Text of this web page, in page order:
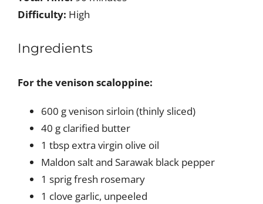
Difficulty: High
Ingredients
For the venison scaloppine:
600 g venison sirloin (thinly sliced)
40 g clarified butter
1 tbsp extra virgin olive oil
Maldon salt and Sarawak black pepper
1 sprig fresh rosemary
1 clove garlic, unpeeled